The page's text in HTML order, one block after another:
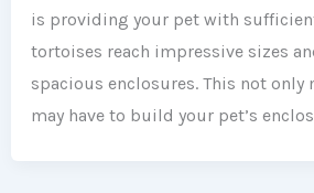
is providing your pet with
tortoises reach impressive sizes
spacious enclosures. This not only
may have to build your pet’s